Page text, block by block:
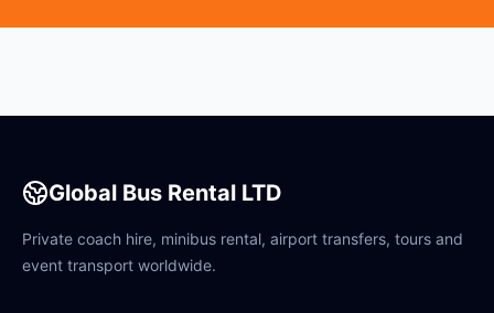
Global Bus Rental LTD
Private coach hire, minibus rental, airport transfers, tours and
event transport worldwide.